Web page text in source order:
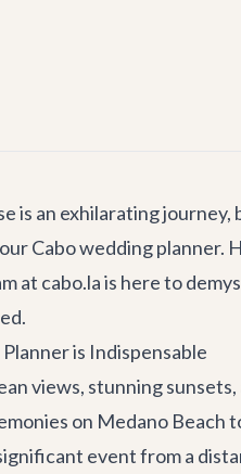
is an exhilarating
Cabo wedding
at cabo.la is here to
is Indispensable
views, stunning
on Medano Beach
event from a